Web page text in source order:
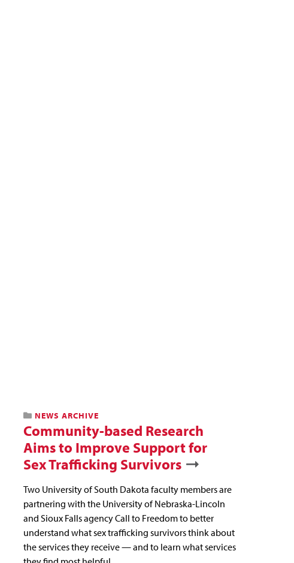
NEWS ARCHIVE
Community-based Research
Aims to Improve Support for
Sex Trafficking Survivors
Two University of South Dakota faculty members are
partnering with the University of Nebraska-Lincoln
and Sioux Falls agency Call to Freedom to better
understand what sex trafficking survivors think about
the services they receive — and to learn what services